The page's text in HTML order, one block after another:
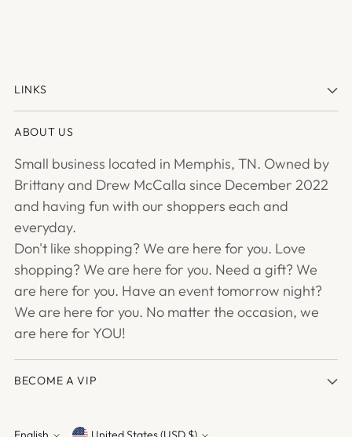
LINKS
ABOUT US
Small business located in Memphis, TN. Owned by
Brittany and Drew McCalla since December 2022
and having fun with our shoppers each and
everyday.
Don't like shopping? We are here for you. Love
shopping? We are here for you. Need a gift? We
are here for you. Have an event tomorrow night?
We are here for you. No matter the occasion, we
are here for YOU!
BECOME A VIP